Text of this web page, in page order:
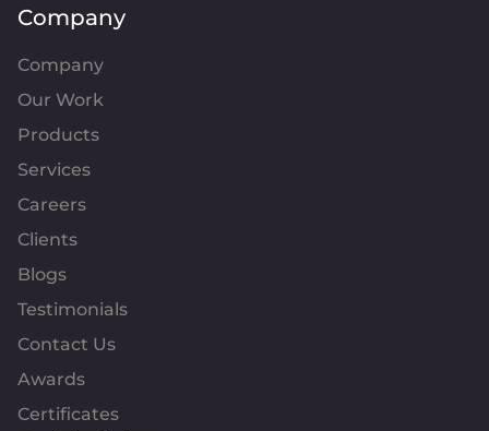
Company
Company
Our Work
Products
Services
Careers
Clients
Blogs
Testimonials
Contact Us
Awards
Certificates